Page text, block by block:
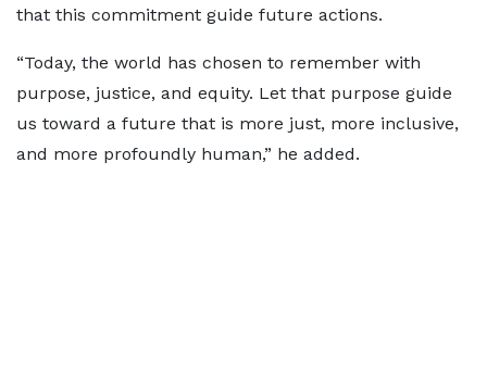
that this commitment guide future actions.
“Today, the world has chosen to remember with
purpose, justice, and equity. Let that purpose guide
us toward a future that is more just, more inclusive,
and more profoundly human,” he added.